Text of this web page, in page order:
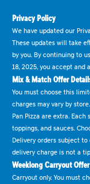
Privacy Policy
We have updated our
These updates will take
by you. By continuing to
18, 2025, you accept and
Mix & Match Offer
You must choose this
charges may vary by
Pan Pizza are extra.
toppings, and sauces.
Delivery orders subject
delivery charge is not a
Weeklong Carryout
Carryout only. You must